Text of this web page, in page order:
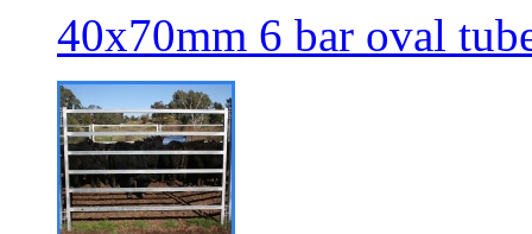
40x70mm 6 bar oval